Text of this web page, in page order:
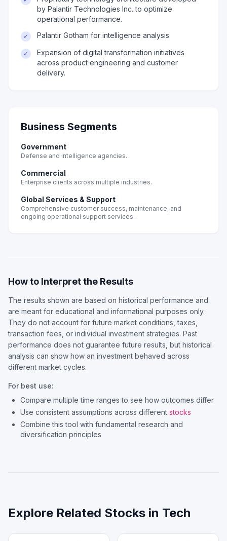
by Palantir Technologies Inc. to optimize
operational performance.
✓ Palantir Gotham for intelligence analysis
✓
Expansion of digital transformation initiatives
across product engineering and customer
delivery.
Business Segments
Government
Defense and intelligence agencies.
Commercial
Enterprise clients across multiple industries.
Global Services & Support
Comprehensive customer success, maintenance, and
ongoing operational support services.
How to Interpret the Results
The results shown are based on historical performance and
are meant for educational and informational purposes only.
They do not account for future market conditions, taxes,
transaction fees, or individual investment strategies. Past
performance does not guarantee future results, but historical
analysis can show how an investment behaved across
different market cycles.
For best use:
Compare multiple time ranges to see how outcomes differ
Use consistent assumptions across different stocks
Combine this tool with fundamental research and
diversification principles
Explore Related Stocks in Tech